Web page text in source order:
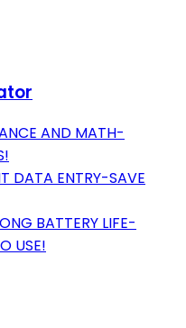
AND MATH-
DATA ENTRY-SAVE
BATTERY LIFE-
USE!